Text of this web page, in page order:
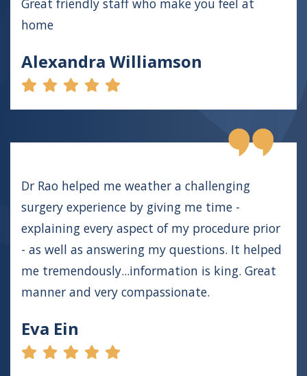
Great friendly staff who make you feel at
home
Alexandra Williamson
Dr Rao helped me weather a challenging
surgery experience by giving me time -
explaining every aspect of my procedure prior
- as well as answering my questions. It helped
me tremendously...information is king. Great
manner and very compassionate.
Eva Ein